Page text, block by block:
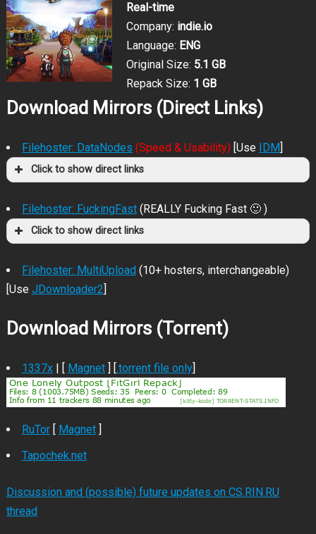
Real-time
Company: indie.io
Language: ENG
Original Size: 5.1 GB
Repack Size: 1 GB
Download Mirrors (Direct Links)
Filehoster: DataNodes (Speed & Usability)[Use IDM]
Click to show direct links
Filehoster: FuckingFast (REALLY Fucking Fast 🙂 )
Click to show direct links
Filehoster: MultiUpload(10+ hosters, interchangeable)
[Use JDownloader2]
Download Mirrors (Torrent)
1337x| [ Magnet] [.torrent file only]
RuTor[ Magnet]
Tapochek.net
Discussion and (possible) future updates on CS.RIN.RU
thread